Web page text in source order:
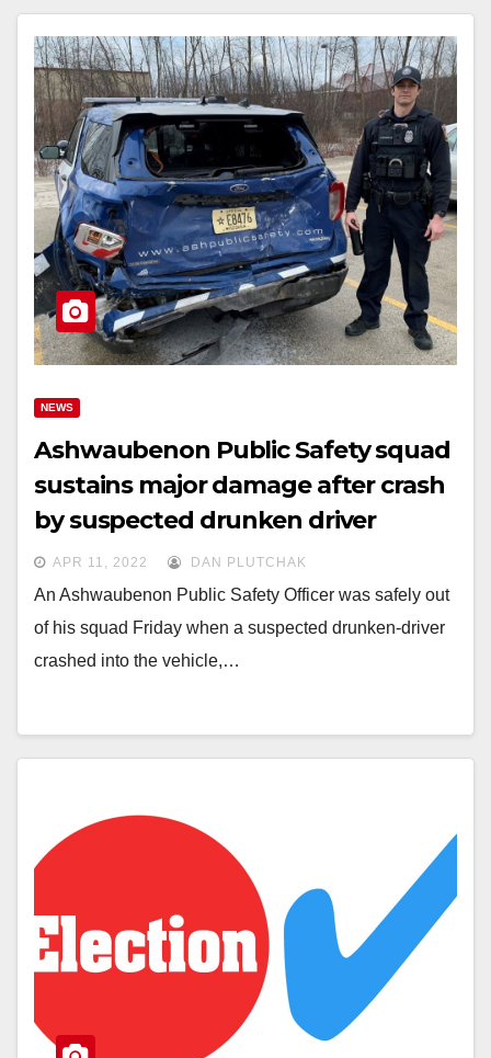
NEWS
Ashwaubenon Public Safety squad
sustains major damage after crash
by suspected drunken driver
APR 11, 2022 DAN PLUTCHAK
An Ashwaubenon Public Safety Officer was safely out
of his squad Friday when a suspected drunken-driver
crashed into the vehicle,…